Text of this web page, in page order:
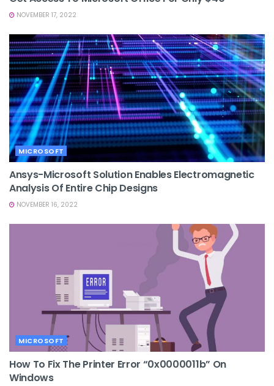
NOVEMBER 17, 2022
MICROSOFT
Ansys-Microsoft Solution Enables Electromagnetic
Analysis Of Entire Chip Designs
NOVEMBER 16, 2022
MICROSOFT
How To Fix The Printer Error “0x0000011b” On
Windows